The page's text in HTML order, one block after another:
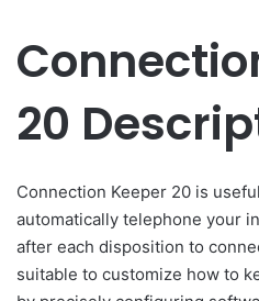
20
Connection Keeper 20 is
automatically telephone your
after each disposition to
suitable to customize how to